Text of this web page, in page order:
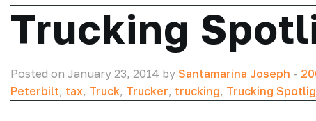
Trucking
Posted on January 23, 2014 by Santamarina Joseph -
Peterbilt, tax, Truck, Trucker, trucking, Trucking